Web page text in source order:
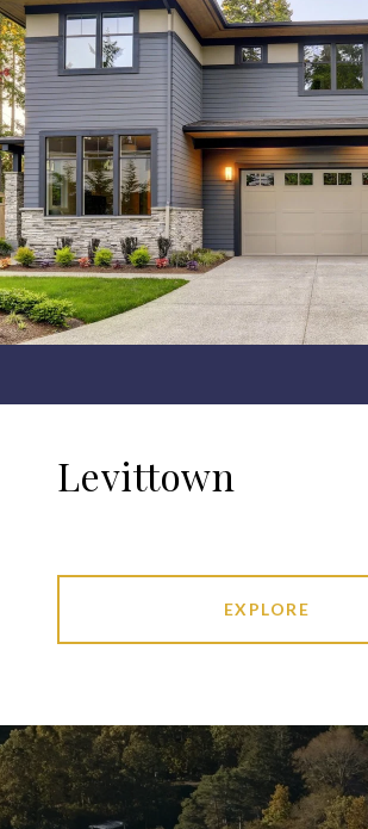
Levittown
EXPLORE